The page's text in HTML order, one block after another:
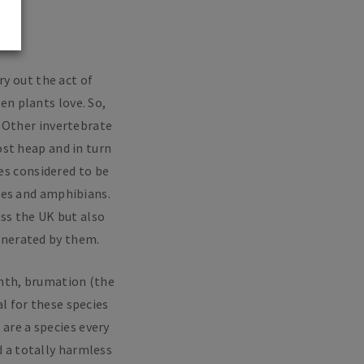
out the act of
plants love. So,
invertebrate
heap and in turn
considered to be
and amphibians.
the UK but also
by them.
brumation (the
for these species
a species every
a totally harmless